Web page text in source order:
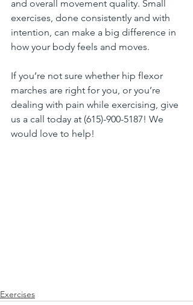
and overall movement quality. Small
exercises, done consistently and with
intention, can make a big difference in
how your body feels and moves.
If you’re not sure whether hip flexor
marches are right for you, or you’re
dealing with pain while exercising, give
us a call today at (615)-900-5187! We
would love to help!
Exercises